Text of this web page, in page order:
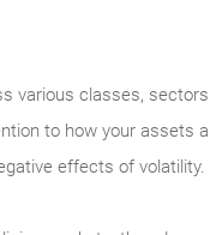
various classes,
to how your assets
effects of volatility.